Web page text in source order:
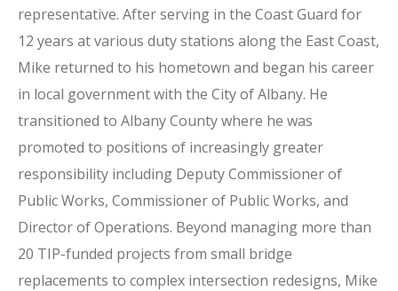
representative. After serving in the Coast Guard for
12 years at various duty stations along the East Coast,
Mike returned to his hometown and began his career
in local government with the City of Albany. He
transitioned to Albany County where he was
promoted to positions of increasingly greater
responsibility including Deputy Commissioner of
Public Works, Commissioner of Public Works, and
Director of Operations. Beyond managing more than
20 TIP-funded projects from small bridge
replacements to complex intersection redesigns, Mike